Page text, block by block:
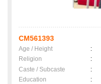
CM561393
Age / Height :
Religion
:
Caste / Subcaste
:
Education
: